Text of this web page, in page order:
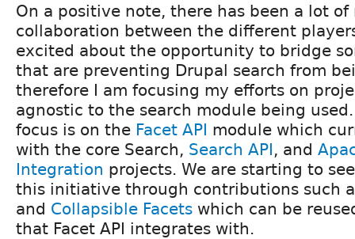
On a positive note, there has been a lot of
collaboration between the different
excited about the opportunity to bridge
that are preventing Drupal search from
therefore I am focusing my efforts on
agnostic to the search module being
focus is on the Facet API module which
with the core Search, Search API, and
Integration projects. We are starting to
this initiative through contributions such
and Collapsible Facets which can be
that Facet API integrates with.